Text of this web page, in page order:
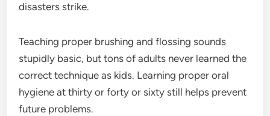
disasters strike.
Teaching proper brushing and flossing sounds
stupidly basic, but tons of adults never learned the
correct technique as kids. Learning proper oral
hygiene at thirty or forty or sixty still helps prevent
future problems.